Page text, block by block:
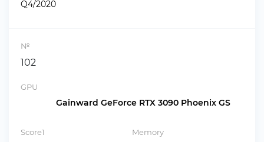
Q4/2020
№
102
GPU
Gainward GeForce RTX 3090 Phoenix GS
Score1 Memory